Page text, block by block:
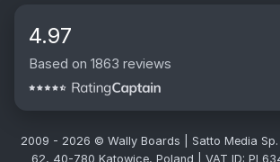
4.97
Based on 1863 reviews
2009 - 2026 © Wally Boards | Satto Media Sp.
62, 40-780 Katowice, Poland | VAT ID: